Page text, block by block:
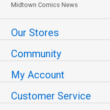
Midtown Comics News
Our Stores
Community
My Account
Customer Service